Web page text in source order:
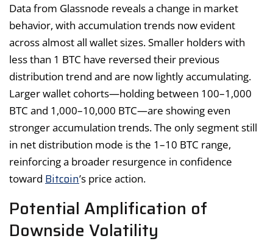
Data from Glassnode reveals a change in market
behavior, with accumulation trends now evident
across almost all wallet sizes. Smaller holders with
less than 1 BTC have reversed their previous
distribution trend and are now lightly accumulating.
Larger wallet cohorts—holding between 100–1,000
BTC and 1,000–10,000 BTC—are showing even
stronger accumulation trends. The only segment still
in net distribution mode is the 1–10 BTC range,
reinforcing a broader resurgence in confidence
toward Bitcoin’s price action.
Potential Amplification of
Downside Volatility